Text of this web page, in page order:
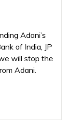
Adani’s
of India, JP
will stop the
Adani.